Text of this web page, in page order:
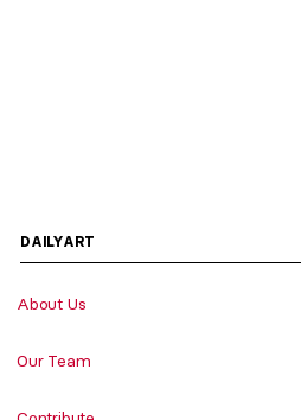
DAILYART
About Us
Our Team